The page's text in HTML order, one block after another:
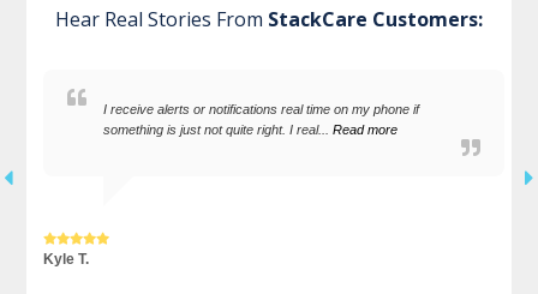
Hear Real Stories From StackCare Customers:
I receive alerts or notifications real time on my phone if
something is just not quite right. I real...Read more
Kyle T.